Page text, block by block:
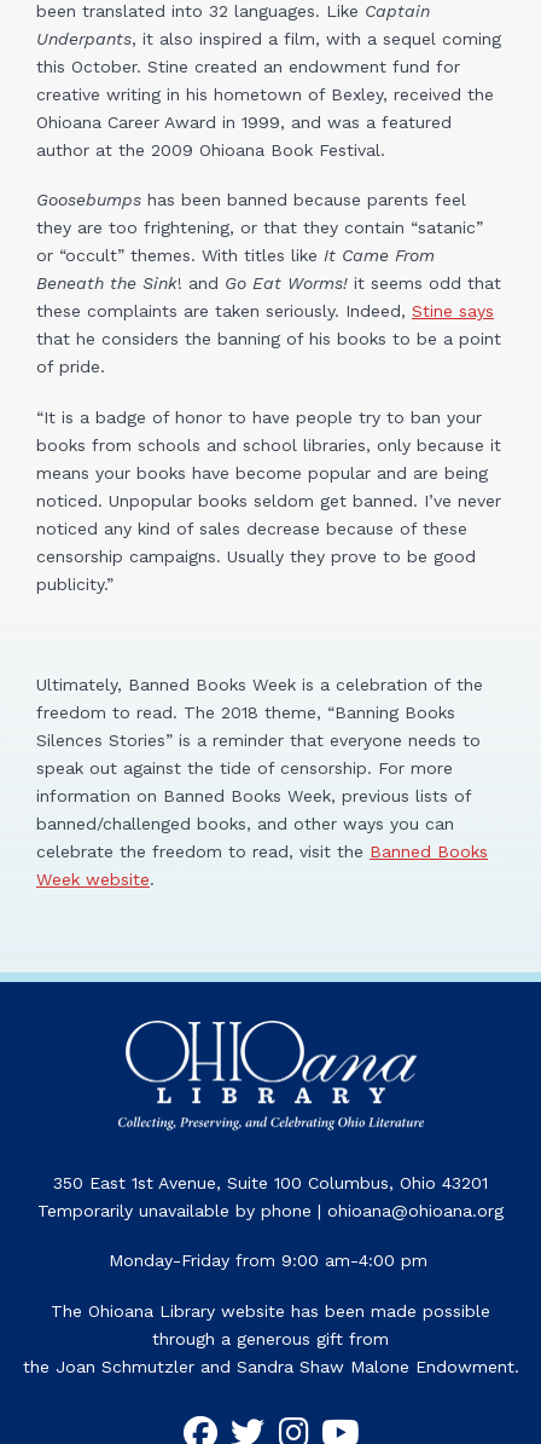
been translated into 32 languages. Like Captain
Underpants, it also inspired a film, with a sequel coming
this October. Stine created an endowment fund for
creative writing in his hometown of Bexley, received the
Ohioana Career Award in 1999, and was a featured
author at the 2009 Ohioana Book Festival.
Goosebumps has been banned because parents feel
they are too frightening, or that they contain “satanic”
or “occult” themes. With titles like It Came From
Beneath the Sink! and Go Eat Worms! it seems odd that
these complaints are taken seriously. Indeed, Stine says
that he considers the banning of his books to be a point
of pride.
“It is a badge of honor to have people try to ban your
books from schools and school libraries, only because it
means your books have become popular and are being
noticed. Unpopular books seldom get banned. I’ve never
noticed any kind of sales decrease because of these
censorship campaigns. Usually they prove to be good
publicity.”
Ultimately, Banned Books Week is a celebration of the
freedom to read. The 2018 theme, “Banning Books
Silences Stories” is a reminder that everyone needs to
speak out against the tide of censorship. For more
information on Banned Books Week, previous lists of
banned/challenged books, and other ways you can
celebrate the freedom to read, visit the Banned Books
Week website.
350 East 1st Avenue, Suite 100 Columbus, Ohio 43201
Temporarily unavailable by phone | ohioana@ohioana.org
Monday-Friday from 9:00 am-4:00 pm
The Ohioana Library website has been made possible
through a generous gift from
the Joan Schmutzler and Sandra Shaw Malone Endowment.